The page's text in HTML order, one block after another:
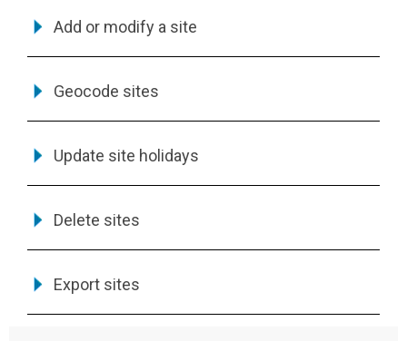
Add or modify a site
Geocode sites
Update site holidays
Delete sites
Export sites